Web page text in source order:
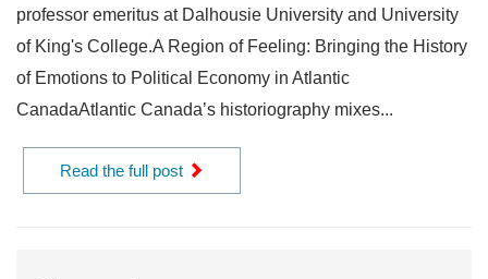
professor emeritus at Dalhousie University and University
of King's College.A Region of Feeling: Bringing the History
of Emotions to Political Economy in Atlantic
CanadaAtlantic Canada’s historiography mixes...
Read the full post